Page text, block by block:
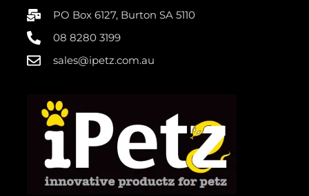
PO Box 6127, Burton SA 5110
08 8280 3199
sales@ipetz.com.au